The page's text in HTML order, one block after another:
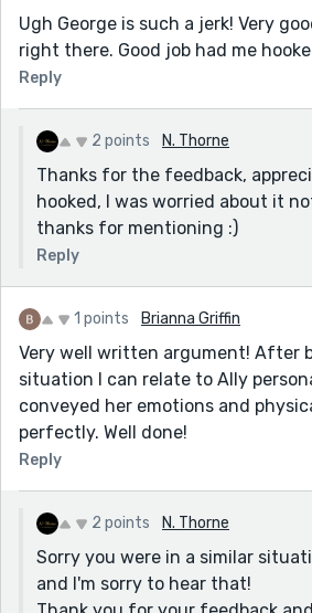
Ugh George is such a jerk! Very
right there. Good job had me
Reply
2 points N. Thorne
Thanks for the feedback,
hooked, I was worried about it
thanks for mentioning :)
Reply
1 points Brianna Griffin
Very well written argument! After
situation I can relate to Ally
conveyed her emotions and
perfectly. Well done!
Reply
2 points N. Thorne
Sorry you were in a similar
and I'm sorry to hear that!